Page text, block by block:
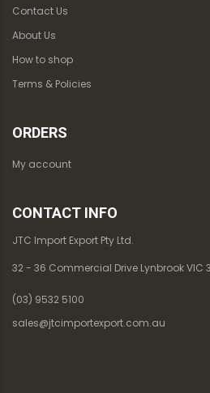
Contact Us
About Us
How to shop
Terms & Policies
ORDERS
My account
CONTACT INFO
JTC Import Export Pty Ltd.
32 - 36 Commercial Drive Lynbrook VIC
(03) 9532 5100
sales@jtcimportexport.com.au